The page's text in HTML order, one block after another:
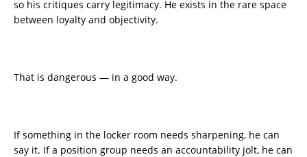
so his critiques carry legitimacy. He exists in the rare space
between loyalty and objectivity.
That is dangerous — in a good way.
If something in the locker room needs sharpening, he can
say it. If a position group needs an accountability jolt, he can